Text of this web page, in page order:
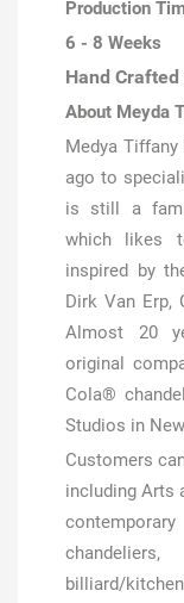
Production
6 - 8 Weeks
Hand Crafted
About Meyda
Medya
ago to
is still a
which likes
inspired by
Dirk Van Erp,
Almost 20
original
Cola®
Studios in
Customers
including Arts
billiard/